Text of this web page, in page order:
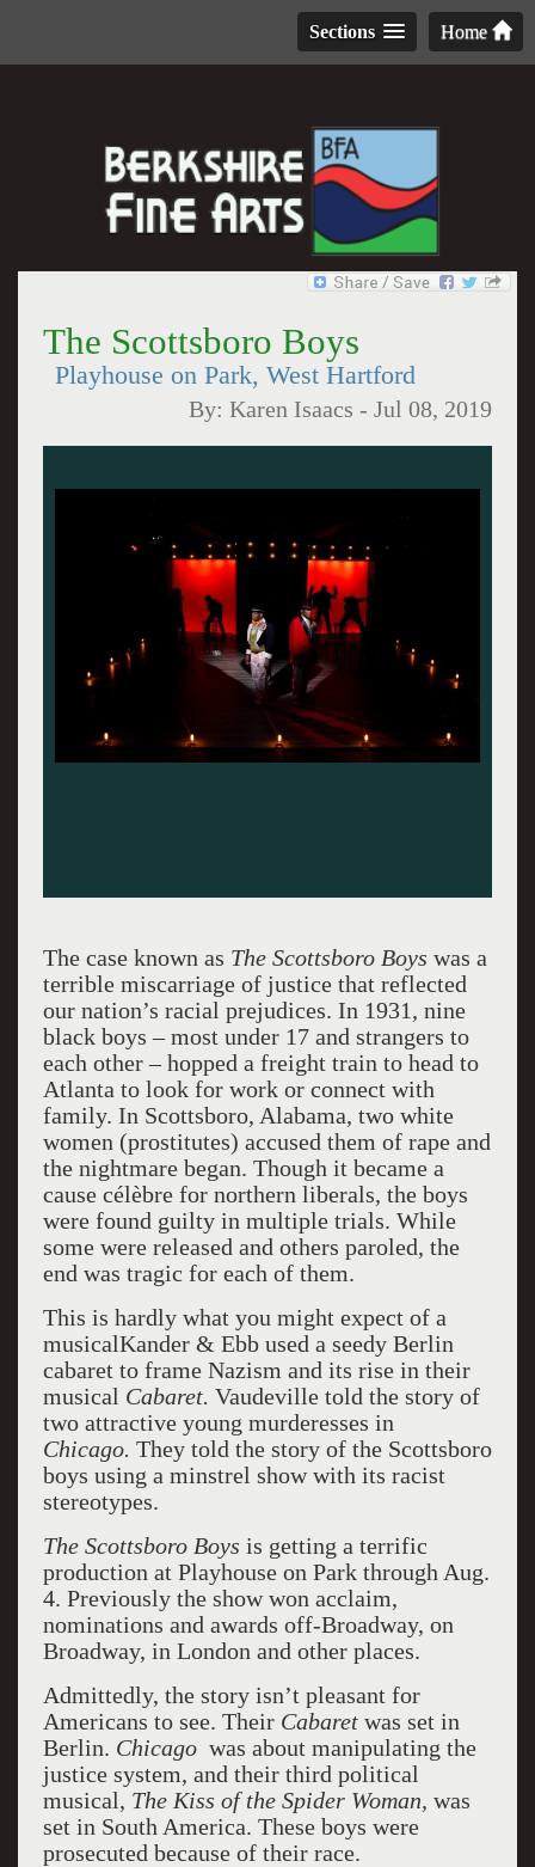
Home
Sections
The Scottsboro Boys
Playhouse on Park, West Hartford
By:Karen Isaacs -Jul 08, 2019
The case known as The Scottsboro Boys was a
terrible miscarriage of justice that reflected
our nation’s racial prejudices. In 1931, nine
black boys – most under 17 and strangers to
each other – hopped a freight train to head to
Atlanta to look for work or connect with
family. In Scottsboro, Alabama, two white
women (prostitutes) accused them of rape and
the nightmare began. Though it became a
cause célèbre for northern liberals, the boys
were found guilty in multiple trials. While
some were released and others paroled, the
end was tragic for each of them.
This is hardly what you might expect of a
musicalKander & Ebb used a seedy Berlin
cabaret to frame Nazism and its rise in their
musical Cabaret. Vaudeville told the story of
two attractive young murderesses in
Chicago. They told the story of the Scottsboro
boys using a minstrel show with its racist
stereotypes.
The Scottsboro Boys is getting a terrific
production at Playhouse on Park through Aug.
4. Previously the show won acclaim,
nominations and awards off-Broadway, on
Broadway, in London and other places.
Admittedly, the story isn’t pleasant for
Americans to see. Their Cabaretwas set in
Berlin. Chicagowas about manipulating the
justice system, and their third political
musical, The Kiss of the Spider Woman, was
set in South America. These boys were
prosecuted because of their race.